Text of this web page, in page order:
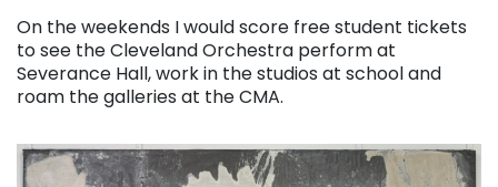
On the weekends I would score free student tickets
to see the Cleveland Orchestra perform at
Severance Hall, work in the studios at school and
roam the galleries at the CMA.